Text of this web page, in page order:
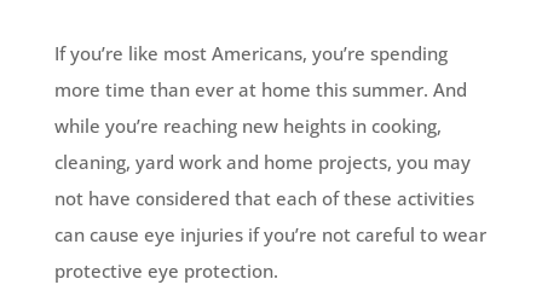
If you’re like most Americans, you’re spending
more time than ever at home this summer. And
while you’re reaching new heights in cooking,
cleaning, yard work and home projects, you may
not have considered that each of these activities
can cause eye injuries if you’re not careful to wear
protective eye protection.